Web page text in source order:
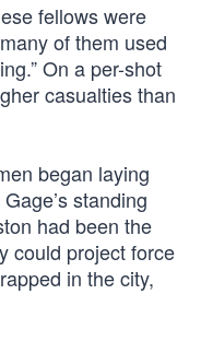
fellows were
of them used
On a per-shot
casualties than
began laying
standing
had been the
could project force
in the city,